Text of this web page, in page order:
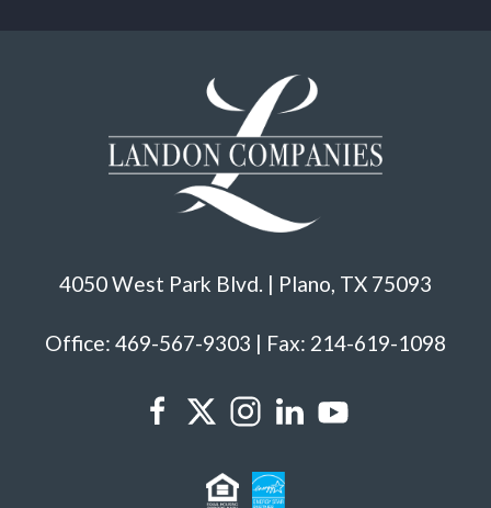
4050 West Park Blvd. | Plano, TX 75093
Office: 469-567-9303 | Fax: 214-619-1098